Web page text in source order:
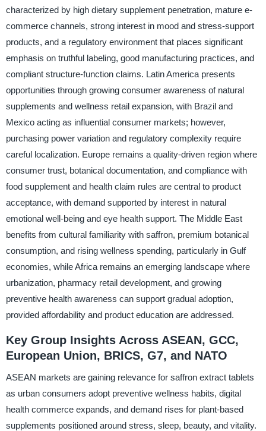
characterized by high dietary supplement penetration, mature e-
commerce channels, strong interest in mood and stress-support
products, and a regulatory environment that places significant
emphasis on truthful labeling, good manufacturing practices, and
compliant structure-function claims. Latin America presents
opportunities through growing consumer awareness of natural
supplements and wellness retail expansion, with Brazil and
Mexico acting as influential consumer markets; however,
purchasing power variation and regulatory complexity require
careful localization. Europe remains a quality-driven region where
consumer trust, botanical documentation, and compliance with
food supplement and health claim rules are central to product
acceptance, with demand supported by interest in natural
emotional well-being and eye health support. The Middle East
benefits from cultural familiarity with saffron, premium botanical
consumption, and rising wellness spending, particularly in Gulf
economies, while Africa remains an emerging landscape where
urbanization, pharmacy retail development, and growing
preventive health awareness can support gradual adoption,
provided affordability and product education are addressed.
Key Group Insights Across ASEAN, GCC,
European Union, BRICS, G7, and NATO
ASEAN markets are gaining relevance for saffron extract tablets
as urban consumers adopt preventive wellness habits, digital
health commerce expands, and demand rises for plant-based
supplements positioned around stress, sleep, beauty, and vitality.